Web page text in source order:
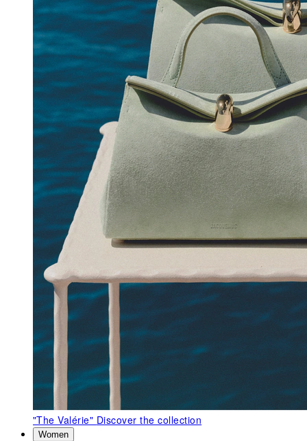
"The Valérie" Discover the collection
Women